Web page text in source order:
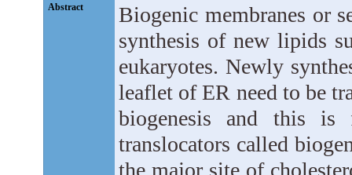
Abstract
Biogenic membranes or
synthesis of new lipids
eukaryotes. Newly
leaflet of ER need to be
biogenesis and this
translocators called
the major site of